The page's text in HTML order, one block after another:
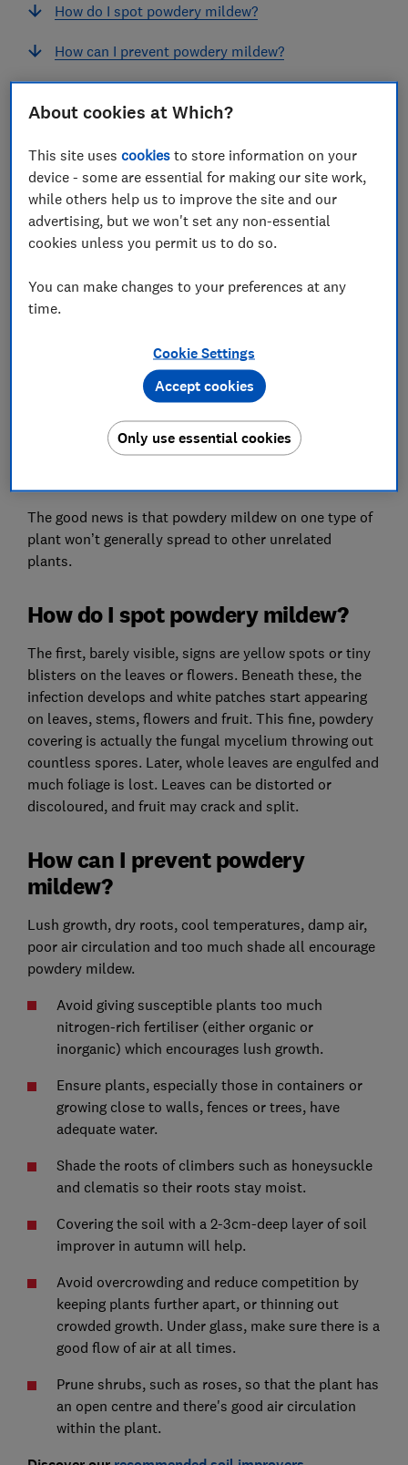
How do I spot powdery mildew?
How can I prevent powdery mildew?
mildew?
What should I do with plant debris infected by
powdery mildew?
Which types of powdery mildew am I likely to
see in my garden?
or fruit gives powdery mildew disease its common
name. All plants can be affected, and it is particularly
prevalent in late summer.
Sometimes, though, the first symptoms you notice
may be yellow or purple discolouration, falling leaves
The good news is that powdery mildew on one type of
plant won’t generally spread to other unrelated
plants.
How do I spot powdery mildew?
The first, barely visible, signs are yellow spots or tiny
blisters on the leaves or flowers. Beneath these, the
infection develops and white patches start appearing
on leaves, stems, flowers and fruit. This fine, powdery
covering is actually the fungal mycelium throwing out
countless spores. Later, whole leaves are engulfed and
much foliage is lost. Leaves can be distorted or
discoloured, and fruit may crack and split.
How can I prevent powdery
mildew?
Lush growth, dry roots, cool temperatures, damp air,
poor air circulation and too much shade all encourage
powdery mildew.
Avoid giving susceptible plants too much
nitrogen-rich fertiliser (either organic or
inorganic) which encourages lush growth.
Ensure plants, especially those in containers or
growing close to walls, fences or trees, have
adequate water.
Shade the roots of climbers such as honeysuckle
and clematis so their roots stay moist.
Covering the soil with a 2-3cm-deep layer of soil
improver in autumn will help.
Avoid overcrowding and reduce competition by
keeping plants further apart, or thinning out
crowded growth. Under glass, make sure there is a
good flow of air at all times.
Prune shrubs, such as roses, so that the plant has
an open centre and there's good air circulation
within the plant.
About cookies at Which?
This site usescookies to store information on your
device - some are essential for making our site work,
while others help us to improve the site and our
advertising, but we won't set any non-essential
cookies unless you permit us to do so.
You can make changes to your preferences at any
time.
Cookie Settings
Only use essential cookies
Accept cookies